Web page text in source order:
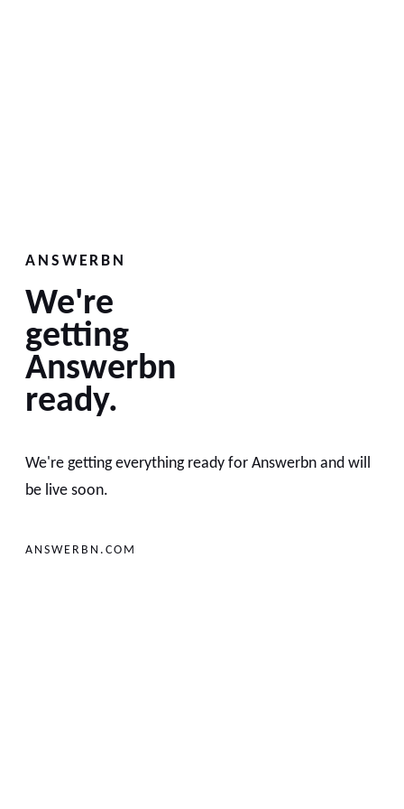
ANSWERBN
We're
getting
Answerbn
ready.
We're getting everything ready for Answerbn and will
be live soon.
ANSWERBN.COM